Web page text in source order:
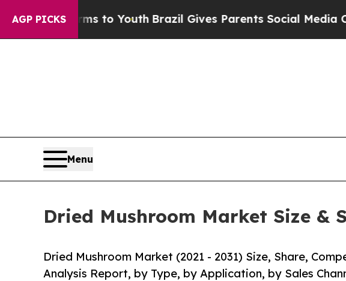
AGP PICKS
to YouthBrazil Gives Parents Social Media Controls
Menu
Dried Mushroom Market Size &
Dried Mushroom Market (2021 - 2031) Size, Share,
Analysis Report, by Type, by Application, by Sales